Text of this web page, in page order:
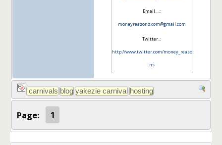
Email….:
moneyreasons.com@gmail.com
Twitter..:
http://www.twitter.com/money_reaso
ns
Page: 1